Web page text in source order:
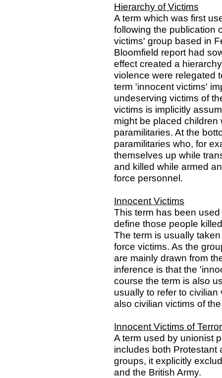
Hierarchy of Victims
A term which was first
following the publication
victims' group based in
Bloomfield report had
effect created a
violence were relegated
term 'innocent victims'
undeserving victims of
victims is implicitly
might be placed
paramilitaries. At the
paramilitaries who, for
themselves up while
and killed while armed
force personnel.
Innocent Victims
This term has been
define those people
The term is usually
force victims. As the
are mainly drawn from
inference is that the
course the term is also
usually to refer to
also civilian victims of
Innocent Victims of
A term used by unionist
includes both Protestant
groups, it explicitly
and the British Army.